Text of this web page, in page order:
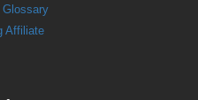
Glossary
Affiliate